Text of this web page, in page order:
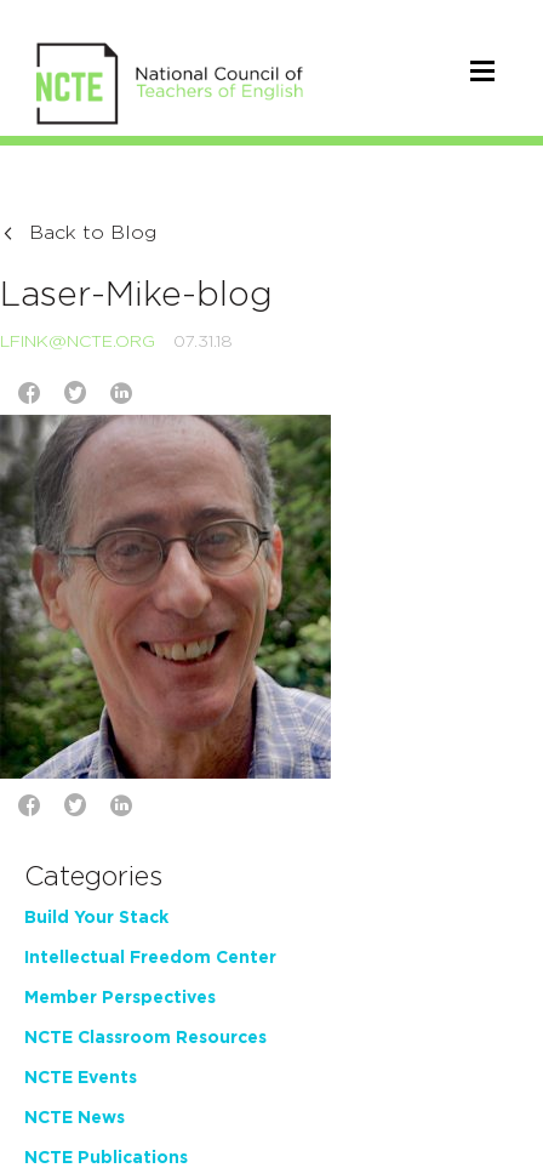
Back to Blog
Laser-Mike-blog
LFINK@NCTE.ORG 07.31.18
Categories
Build Your Stack
Intellectual Freedom Center
Member Perspectives
NCTE Classroom Resources
NCTE Events
NCTE News
NCTE Publications